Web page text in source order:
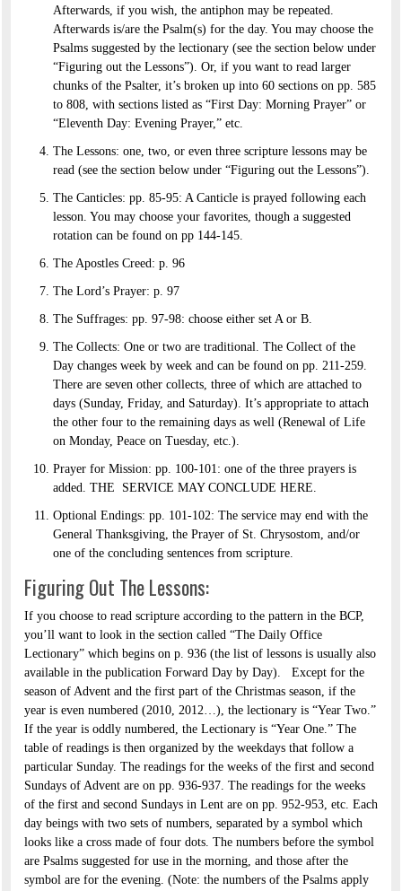
Afterwards, if you wish, the antiphon may be repeated.
Afterwards is/are the Psalm(s) for the day. You may choose the
Psalms suggested by the lectionary (see the section below under
“Figuring out the Lessons”). Or, if you want to read larger
chunks of the Psalter, it’s broken up into 60 sections on pp. 585
to 808, with sections listed as “First Day: Morning Prayer” or
“Eleventh Day: Evening Prayer,” etc.
The Lessons: one, two, or even three scripture lessons may be
read (see the section below under “Figuring out the Lessons”).
The Canticles: pp. 85-95: A Canticle is prayed following each
lesson. You may choose your favorites, though a suggested
rotation can be found on pp 144-145.
The Apostles Creed: p. 96
The Lord’s Prayer: p. 97
The Suffrages: pp. 97-98: choose either set A or B.
The Collects: One or two are traditional. The Collect of the
Day changes week by week and can be found on pp. 211-259.
There are seven other collects, three of which are attached to
days (Sunday, Friday, and Saturday). It’s appropriate to attach
the other four to the remaining days as well (Renewal of Life
on Monday, Peace on Tuesday, etc.).
Prayer for Mission: pp. 100-101: one of the three prayers is
added. THE SERVICE MAY CONCLUDE HERE.
Optional Endings: pp. 101-102: The service may end with the
General Thanksgiving, the Prayer of St. Chrysostom, and/or
one of the concluding sentences from scripture.
Figuring Out The Lessons:
If you choose to read scripture according to the pattern in the BCP,
you’ll want to look in the section called “The Daily Office
Lectionary” which begins on p. 936 (the list of lessons is usually also
available in the publication Forward Day by Day). Except for the
season of Advent and the first part of the Christmas season, if the
year is even numbered (2010, 2012…), the lectionary is “Year Two.”
If the year is oddly numbered, the Lectionary is “Year One.” The
table of readings is then organized by the weekdays that follow a
particular Sunday. The readings for the weeks of the first and second
Sundays of Advent are on pp. 936-937. The readings for the weeks
of the first and second Sundays in Lent are on pp. 952-953, etc. Each
day beings with two sets of numbers, separated by a symbol which
looks like a cross made of four dots. The numbers before the symbol
are Psalms suggested for use in the morning, and those after the
symbol are for the evening. (Note: the numbers of the Psalms apply